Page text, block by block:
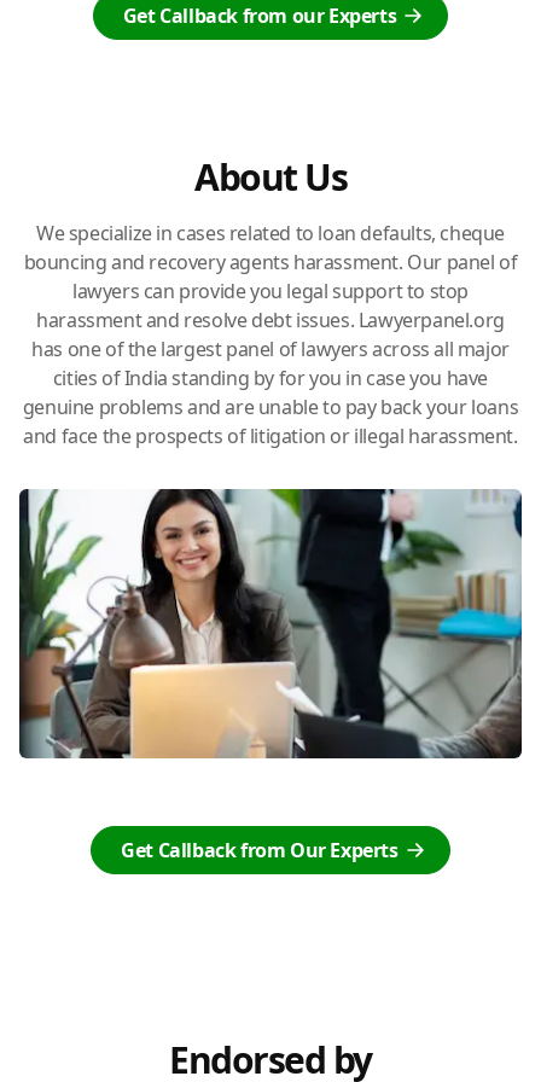
Get Callback from our Experts
About Us
We specialize in cases related to loan defaults, cheque
bouncing and recovery agents harassment. Our panel of
lawyers can provide you legal support to stop
harassment and resolve debt issues. Lawyerpanel.org
has one of the largest panel of lawyers across all major
cities of India standing by for you in case you have
genuine problems and are unable to pay back your loans
and face the prospects of litigation or illegal harassment.
Get Callback from Our Experts
Endorsed by